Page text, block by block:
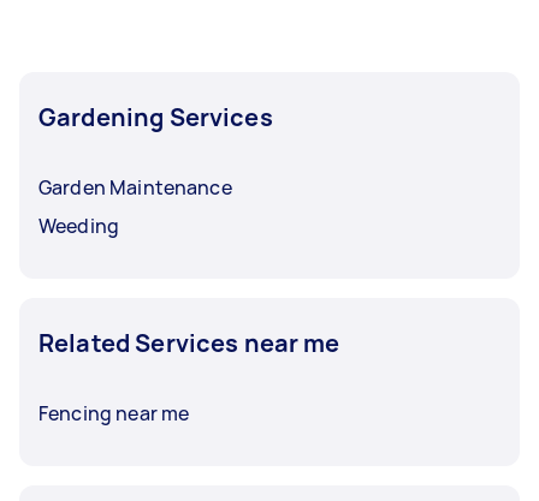
Gardening Services
Garden Maintenance
Weeding
Related Services near me
Fencing near me